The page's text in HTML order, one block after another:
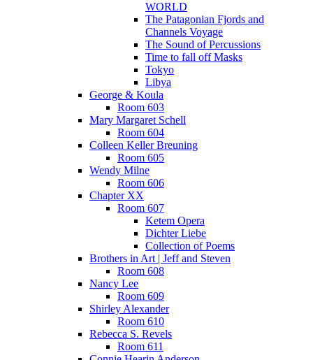
WORLD
The Patagonian Fjords and
Channels Voyage
The Sound of Percussions
Time to fall off Masks
Tokyo
Libya
George & Koula
Room 603
Mary Margaret Schell
Room 604
Colleen Keller Breuning
Room 605
Wendy Milne
Room 606
Chapter XX
Room 607
Ketem Opera
Dichter Liebe
Collection of Poems
Brothers in Art | Jeff and Steven
Room 608
Nancy Lee
Room 609
Shirley Alexander
Room 610
Rebecca S. Revels
Room 611